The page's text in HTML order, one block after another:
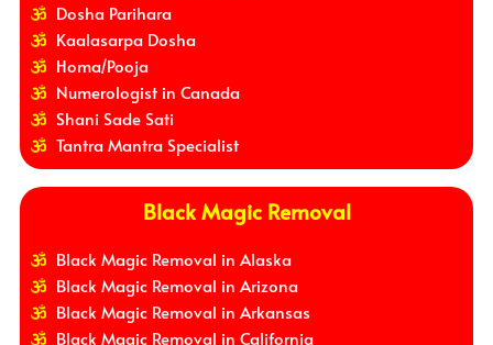
Dosha Parihara
Kaalasarpa Dosha
Homa/Pooja
Numerologist in Canada
Shani Sade Sati
Tantra Mantra Specialist
Black Magic Removal
Black Magic Removal in Alaska
Black Magic Removal in Arizona
Black Magic Removal in Arkansas
Black Magic Removal in California